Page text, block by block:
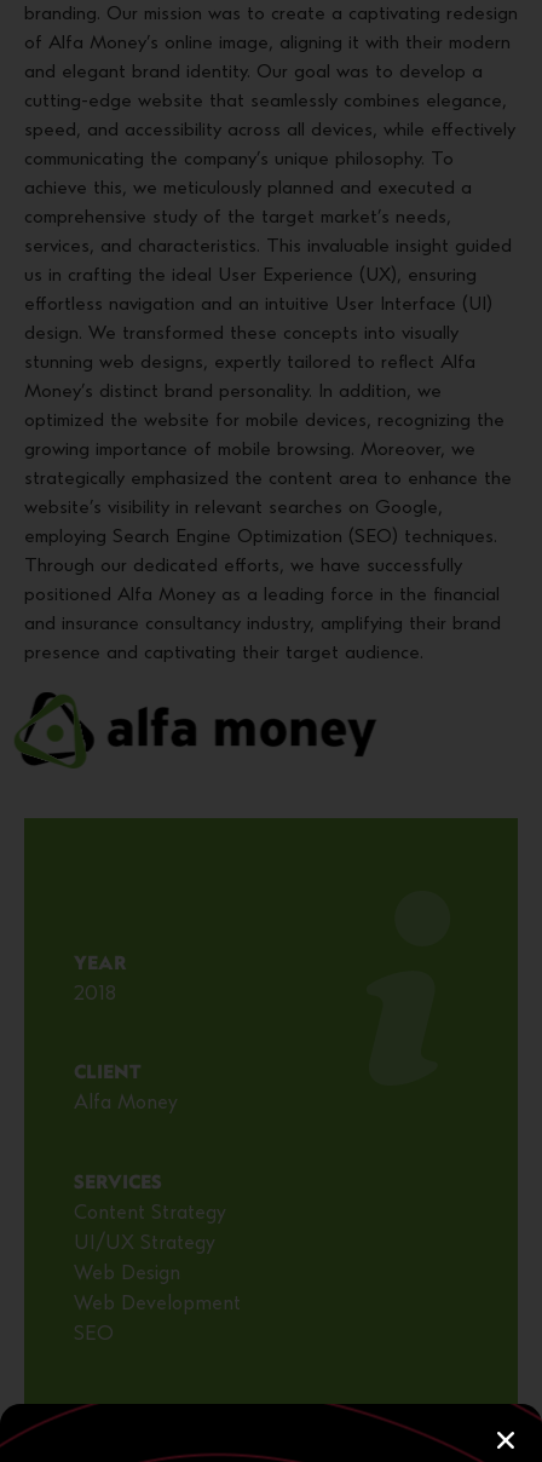
branding. Our mission was to create a captivating redesign
of Alfa Money’s online image, aligning it with their modern
and elegant brand identity. Our goal was to develop a
cutting-edge website that seamlessly combines elegance,
speed, and accessibility across all devices, while effectively
communicating the company’s unique philosophy. To
achieve this, we meticulously planned and executed a
comprehensive study of the target market’s needs,
services, and characteristics. This invaluable insight guided
us in crafting the ideal User Experience (UX), ensuring
effortless navigation and an intuitive User Interface (UI)
design. We transformed these concepts into visually
stunning web designs, expertly tailored to reflect Alfa
Money’s distinct brand personality. In addition, we
optimized the website for mobile devices, recognizing the
growing importance of mobile browsing. Moreover, we
strategically emphasized the content area to enhance the
website’s visibility in relevant searches on Google,
employing Search Engine Optimization (SEO) techniques.
Through our dedicated efforts, we have successfully
positioned Alfa Money as a leading force in the financial
and insurance consultancy industry, amplifying their brand
presence and captivating their target audience.
YEAR
2018
CLIENT
Alfa Money
SERVICES
Content Strategy
UI/UX Strategy
Web Design
Web Development
SEO